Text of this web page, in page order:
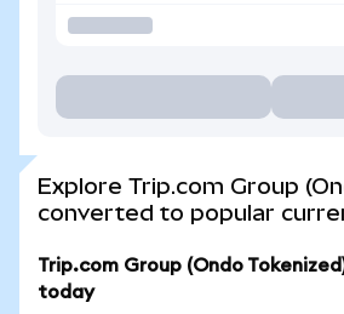
Explore Trip.com Group
converted to popular
Trip.com Group (Ondo
today